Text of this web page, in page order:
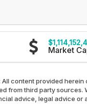
Market
All content provided
from third party sources.
advice, legal advice or